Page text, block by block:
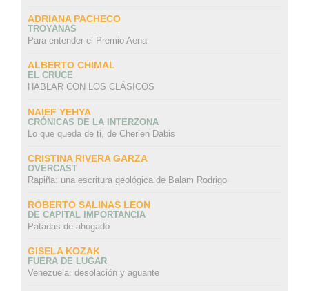
ADRIANA PACHECO
TROYANAS
Para entender el Premio Aena
ALBERTO CHIMAL
EL CRUCE
HABLAR CON LOS CLÁSICOS
NAIEF YEHYA
CRÓNICAS DE LA INTERZONA
Lo que queda de ti, de Cherien Dabis
CRISTINA RIVERA GARZA
OVERCAST
Rapiña: una escritura geológica de Balam Rodrigo
ROBERTO SALINAS LEON
DE CAPITAL IMPORTANCIA
Patadas de ahogado
GISELA KOZAK
FUERA DE LUGAR
Venezuela: desolación y aguante